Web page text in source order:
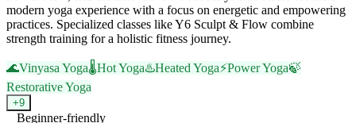
modern yoga experience with a focus on energetic and empowering
practices. Specialized classes like Y6 Sculpt & Flow combine
strength training for a holistic fitness journey.
🌊Vinyasa Yoga🌡️Hot Yoga♨️Heated Yoga⚡Power Yoga🍃
Restorative Yoga
+9
Beginner-friendly